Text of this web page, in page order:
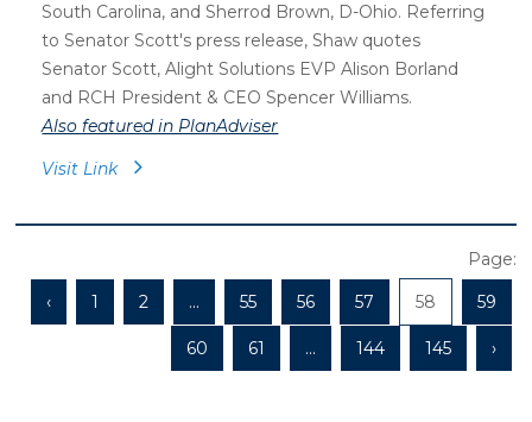
South Carolina, and Sherrod Brown, D-Ohio. Referring
to Senator Scott's press release, Shaw quotes
Senator Scott, Alight Solutions EVP Alison Borland
and RCH President & CEO Spencer Williams.
Also featured in PlanAdviser
Visit Link
Page:
‹
1 2 ... 55 56 57 58 59
60 61 ... 144 145 ›